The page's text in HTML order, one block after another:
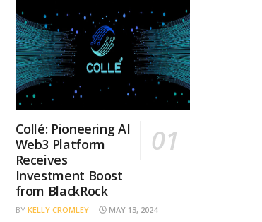
Collé: Pioneering AI
Web3 Platform
Receives
Investment Boost
from BlackRock
BY KELLY CROMLEY MAY 13, 2024